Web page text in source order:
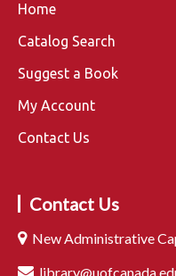
Home
Catalog Search
Suggest a Book
My Account
Contact Us
Contact Us
New Administrative